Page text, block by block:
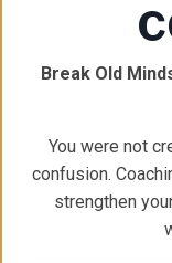
Break Old
You were not
confusion.
strengthen